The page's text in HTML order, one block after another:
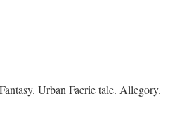
Urban Faerie tale. Allegory.